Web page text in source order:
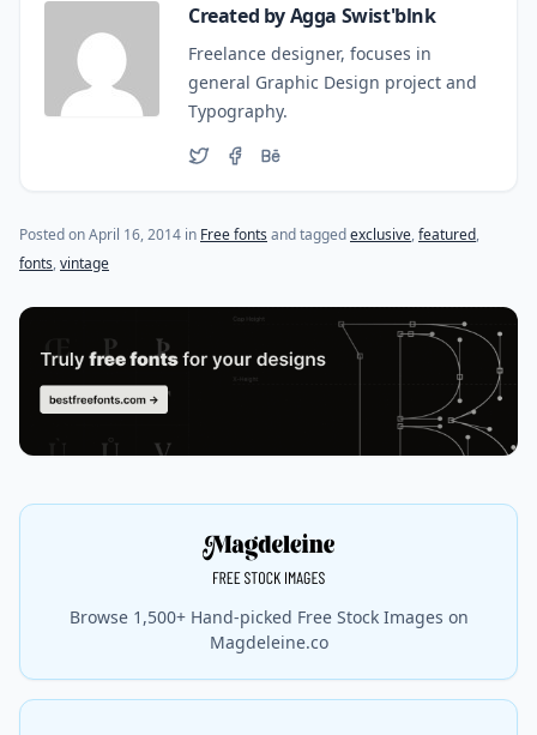
Created by Agga Swist'blnk
Freelance designer, focuses in
general Graphic Design project and
Typography.
Posted onApril 16, 2014 (last update onOctober 27, 2015)
in Free fonts and taggedexclusive,featured,
fonts,vintage
Browse 1,500+ Hand-picked Free Stock Images on
Magdeleine.co